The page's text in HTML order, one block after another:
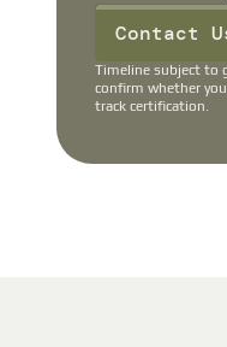
Contact
Timeline subject to
confirm whether
track certification.